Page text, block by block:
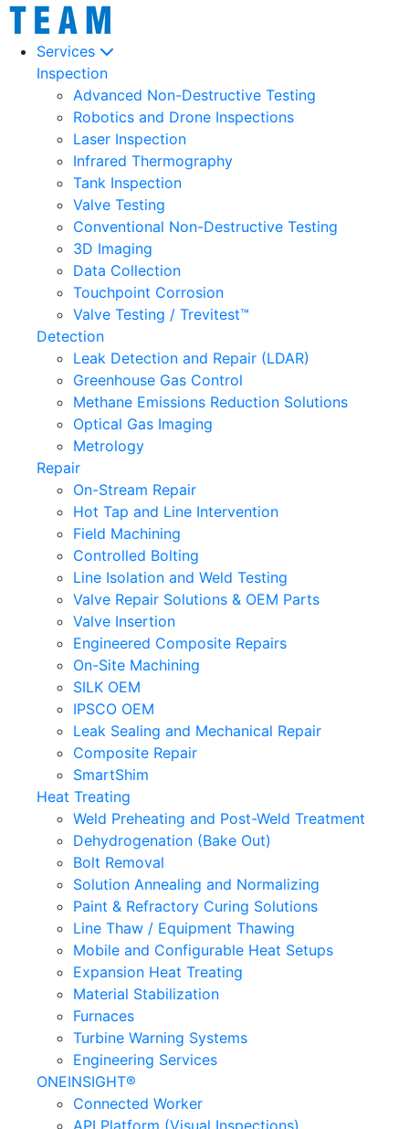
Services
Inspection
Advanced Non-Destructive Testing
Robotics and Drone Inspections
Laser Inspection
Infrared Thermography
Tank Inspection
Valve Testing
Conventional Non-Destructive Testing
3D Imaging
Data Collection
Touchpoint Corrosion
Valve Testing / Trevitest™
Detection
Leak Detection and Repair (LDAR)
Greenhouse Gas Control
Methane Emissions Reduction Solutions
Optical Gas Imaging
Metrology
Repair
On-Stream Repair
Hot Tap and Line Intervention
Field Machining
Controlled Bolting
Line Isolation and Weld Testing
Valve Repair Solutions & OEM Parts
Valve Insertion
Engineered Composite Repairs
On-Site Machining
SILK OEM
IPSCO OEM
Leak Sealing and Mechanical Repair
Composite Repair
SmartShim
Heat Treating
Weld Preheating and Post-Weld Treatment
Dehydrogenation (Bake Out)
Bolt Removal
Solution Annealing and Normalizing
Paint & Refractory Curing Solutions
Line Thaw / Equipment Thawing
Mobile and Configurable Heat Setups
Expansion Heat Treating
Material Stabilization
Furnaces
Turbine Warning Systems
Engineering Services
ONEINSIGHT®
Connected Worker
API Platform (Visual Inspections)